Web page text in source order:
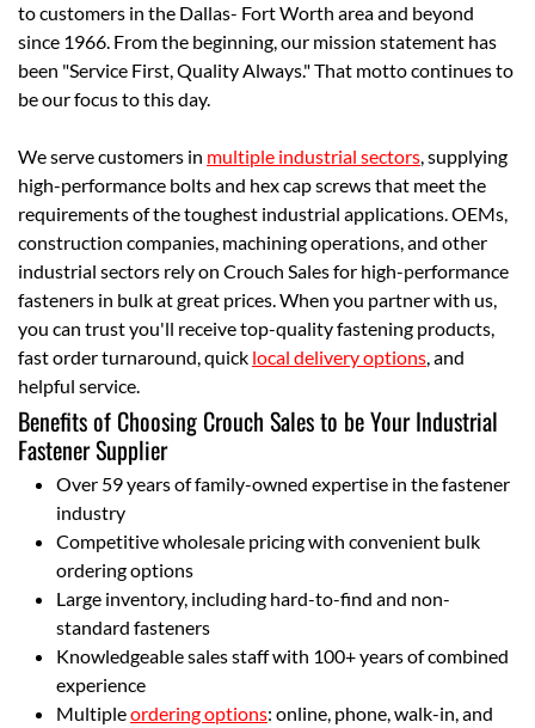
to customers in the Dallas- Fort Worth area and beyond
since 1966. From the beginning, our mission statement has
been "Service First, Quality Always." That motto continues to
be our focus to this day.
We serve customers in multiple industrial sectors, supplying
high-performance bolts and hex cap screws that meet the
requirements of the toughest industrial applications. OEMs,
construction companies, machining operations, and other
industrial sectors rely on Crouch Sales for high-performance
fasteners in bulk at great prices. When you partner with us,
you can trust you'll receive top-quality fastening products,
fast order turnaround, quick local delivery options, and
helpful service.
Benefits of Choosing Crouch Sales to be Your Industrial
Fastener Supplier
Over 59 years of family-owned expertise in the fastener
industry
Competitive wholesale pricing with convenient bulk
ordering options
Large inventory, including hard-to-find and non-
standard fasteners
Knowledgeable sales staff with 100+ years of combined
experience
Multipleordering options: online, phone, walk-in, and